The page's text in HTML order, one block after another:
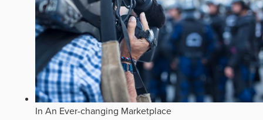
In An Ever-changing Marketplace